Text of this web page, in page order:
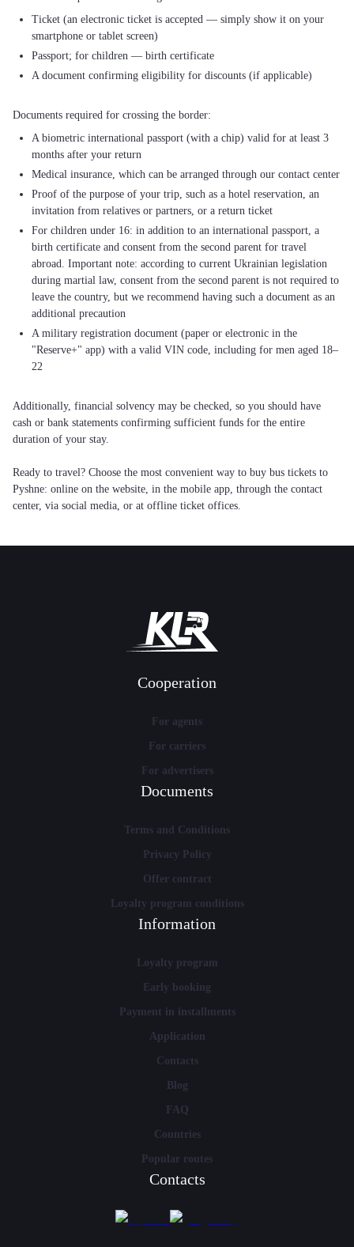
Ticket (an electronic ticket is accepted — simply show it on your
smartphone or tablet screen)
Passport; for children — birth certificate
A document confirming eligibility for discounts (if applicable)
A biometric international passport (with a chip) valid for at least 3
months after your return
Medical insurance, which can be arranged through our contact center
Proof of the purpose of your trip, such as a hotel reservation, an
invitation from relatives or partners, or a return ticket
For children under 16: in addition to an international passport, a
birth certificate and consent from the second parent for travel
abroad. Important note: according to current Ukrainian legislation
during martial law, consent from the second parent is not required to
leave the country, but we recommend having such a document as an
additional precaution
A military registration document (paper or electronic in the
"Reserve+" app) with a valid VIN code, including for men aged 18–
22
Additionally, financial solvency may be checked, so you should have
cash or bank statements confirming sufficient funds for the entire
duration of your stay.
Ready to travel? Choose the most convenient way to buy bus tickets to
Pyshne: online on the website, in the mobile app, through the contact
center, via social media, or at offline ticket offices.
Cooperation
For agents
For carriers
For advertisers
Documents
Terms and Conditions
Privacy Policy
Offer contract
Loyalty program conditions
Information
Loyalty program
Early booking
Payment in installments
Application
Contacts
Blog
FAQ
Countries
Popular routes
Contacts